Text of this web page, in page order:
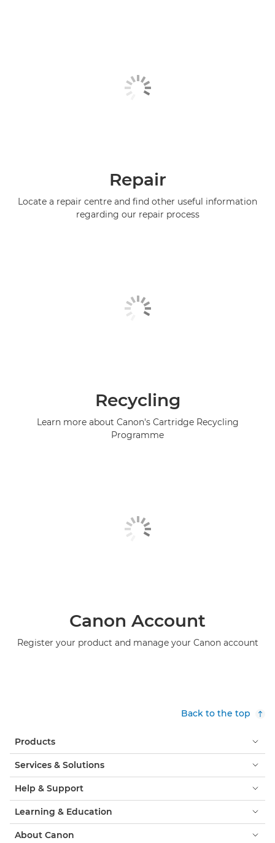
Repair
Locate a repair centre and find other useful information
regarding our repair process
Recycling
Learn more about Canon's Cartridge Recycling
Programme
Canon Account
Register your product and manage your Canon account
Back to the top
Products
Services & Solutions
Help & Support
Learning & Education
About Canon